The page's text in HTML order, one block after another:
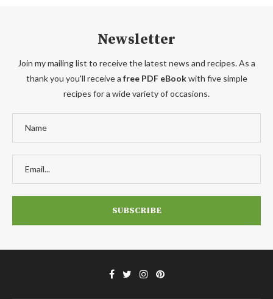
Newsletter
Join my mailing list to receive the latest news and recipes. As a
thank you you'll receive a free PDF eBookwith five simple
recipes for a wide variety of occasions.